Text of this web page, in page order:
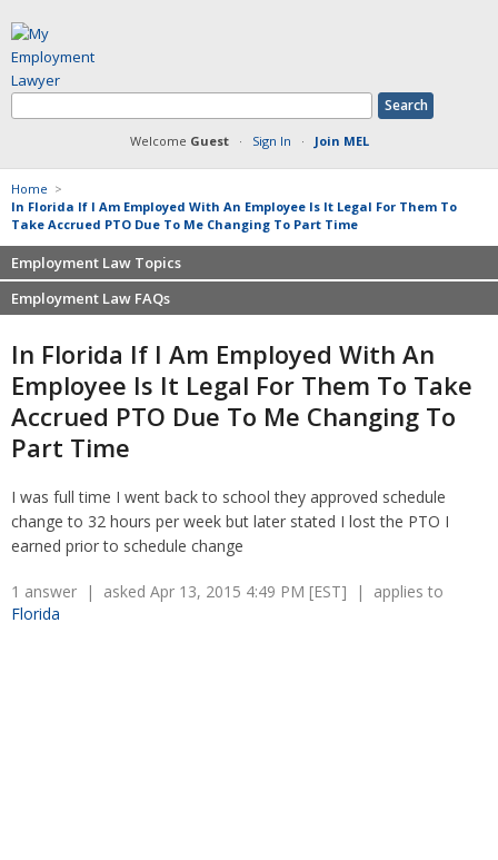
Welcome Guest· Sign In · Join MEL
Home >
In Florida If I Am Employed With An Employee Is It Legal For Them To
Take Accrued PTO Due To Me Changing To Part Time
Employment Law Topics
Benefits
Defamation at Work
Discrimination
FMLA
Harassment
Overtime
Retaliation
Severance Pay
Unemployment
Wage Payment
Employment Law FAQs
Severance pay
Retaliation
Sexual harassment
Family leave
Wrongfully accused
Overtime
Tax Issues in Settlements
Arbitration - Overview
Minimum Wage - Ohio
In Florida If I Am Employed With An
Employee Is It Legal For Them To Take
Accrued PTO Due To Me Changing To
Part Time
I was full time I went back to school they approved schedule
change to 32 hours per week but later stated I lost the PTO I
earned prior to schedule change
1 answer | asked Apr 13, 2015 4:49 PM [EST] | applies to
Florida